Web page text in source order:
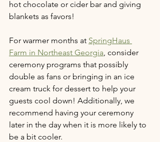
hot chocolate or cider bar and giving
blankets as favors!
For warmer months at SpringHaus
Farm in Northeast Georgia, consider
ceremony programs that possibly
double as fans or bringing in an ice
cream truck for dessert to help your
guests cool down! Additionally, we
recommend having your ceremony
later in the day when it is more likely to
be a bit cooler.